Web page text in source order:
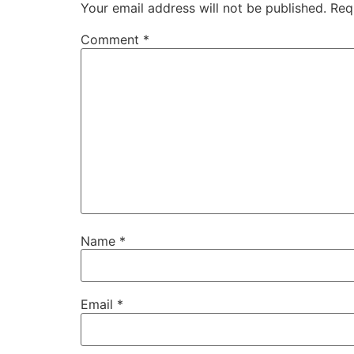
Your email address will not be published.
Comment *
Name *
Email *